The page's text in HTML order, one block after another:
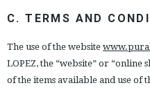
C. TERMS AND
The use of the website
LOPEZ, the “website” or “online
of the items available and use of